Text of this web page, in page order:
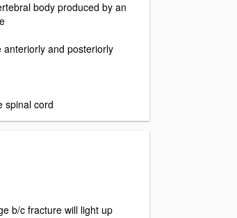
body produced by an
and posteriorly
spinal cord
b/c fracture will light up